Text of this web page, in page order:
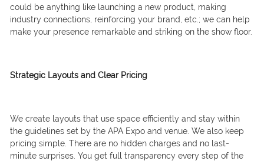
could be anything like launching a new product, making
industry connections, reinforcing your brand, etc.; we can help
make your presence remarkable and striking on the show floor.
Strategic Layouts and Clear Pricing
We create layouts that use space efficiently and stay within
the guidelines set by the APA Expo and venue. We also keep
pricing simple. There are no hidden charges and no last-
minute surprises. You get full transparency every step of the